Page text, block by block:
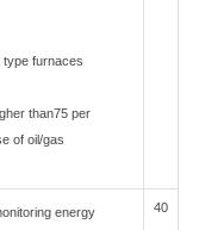
furnaces
than75 per
of oil/gas
energy
40